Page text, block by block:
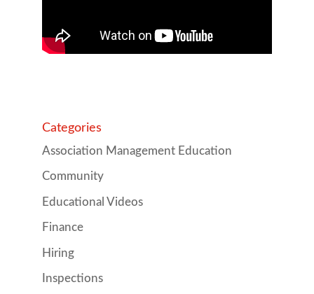
Categories
Association Management Education
Community
Educational Videos
Finance
Hiring
Inspections